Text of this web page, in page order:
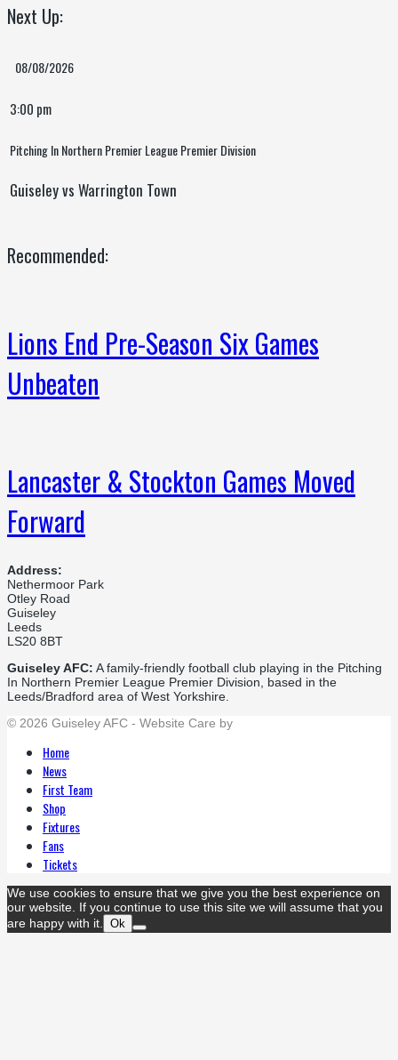
Next Up:
08/08/2026
3:00 pm
Pitching In Northern Premier League Premier Division
Guiseley vs Warrington Town
Recommended:
Lions End Pre-Season Six Games
Unbeaten
Lancaster & Stockton Games Moved
Forward
Address:
Nethermoor Park
Otley Road
Guiseley
Leeds
LS20 8BT
Guiseley AFC: A family-friendly football club playing in the Pitching
In Northern Premier League Premier Division, based in the
Leeds/Bradford area of West Yorkshire.
© 2026 Guiseley AFC - Website Care by
Home
News
First Team
Shop
Fixtures
Fans
Tickets
We use cookies to ensure that we give you the best experience on
our website. If you continue to use this site we will assume that you
are happy with it. Ok